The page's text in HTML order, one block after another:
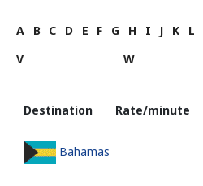
A B C D E F G H I J K L
V
W
Destination Rate/minute
Bahamas